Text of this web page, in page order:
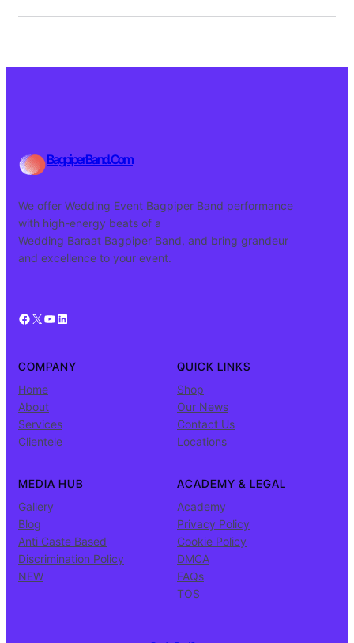
BagpiperBand.Com
We offer Wedding Event Bagpiper Band performance
with high-energy beats of a
Wedding Baraat Bagpiper Band, and bring grandeur
and excellence to your event.
Facebook X YouTube LinkedIn
COMPANY
Home
About
Services
Clientele
QUICK LINKS
Shop
Our News
Contact Us
Locations
MEDIA HUB
Gallery
Blog
Anti Caste Based
Discrimination Policy
NEW
ACADEMY & LEGAL
Academy
Privacy Policy
Cookie Policy
DMCA
FAQs
TOS